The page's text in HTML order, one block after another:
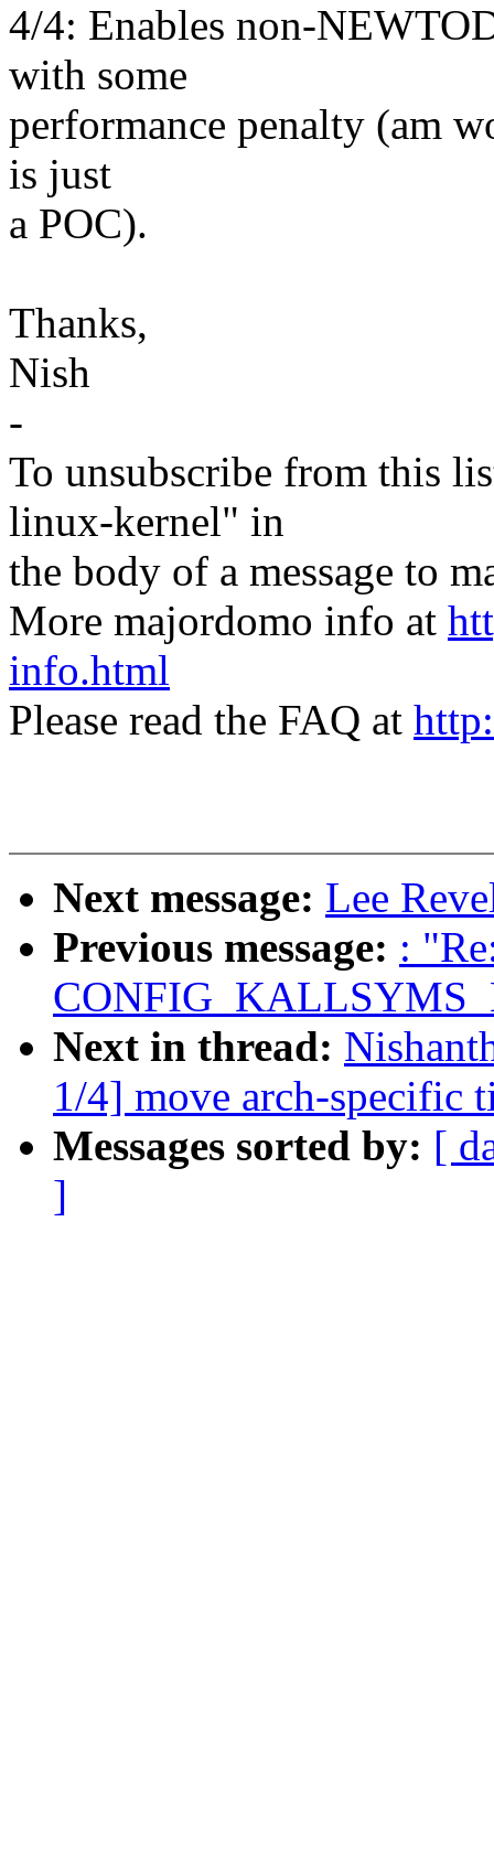
4/4: Enables non-
with some
performance penalty (am
is just
a POC).
Thanks,
Nish
-
To unsubscribe from this
linux-kernel" in
the body of a message to
More majordomo info at
info.html
Please read the FAQ at
Next message: Lee
Previous message: :
Next in thread:
1/4] move arch-specific
Messages sorted by: [
]